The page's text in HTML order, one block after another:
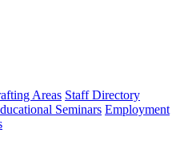
Areas Staff Directory
Seminars Employment